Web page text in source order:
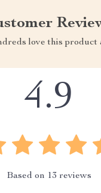
love this product
4.9
Based on 13 reviews